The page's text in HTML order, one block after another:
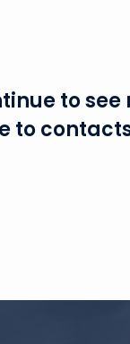
to see
to